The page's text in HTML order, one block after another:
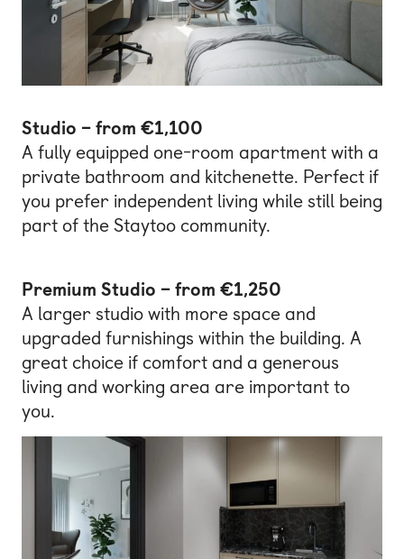
Studio – from €1,100
A fully equipped one-room apartment with a
private bathroom and kitchenette. Perfect if
you prefer independent living while still being
part of the Staytoo community.
Premium Studio – from €1,250
A larger studio with more space and
upgraded furnishings within the building. A
great choice if comfort and a generous
living and working area are important to
you.